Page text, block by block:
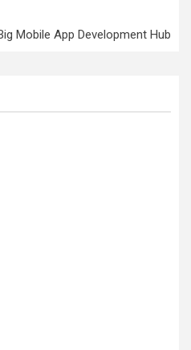
Mobile App Development Hub